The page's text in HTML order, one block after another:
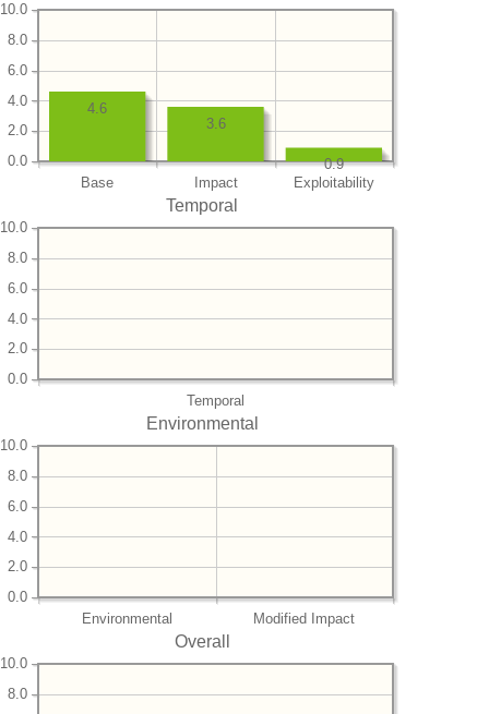
Base Impact Exploitability
0.0
2.0
4.0
6.0
8.0
10.0
0.9
3.6
4.6
Temporal
Temporal
0.0
2.0
4.0
6.0
8.0
10.0
Environmental
Environmental Modified Impact
0.0
2.0
4.0
6.0
8.0
10.0
Overall
8.0
10.0